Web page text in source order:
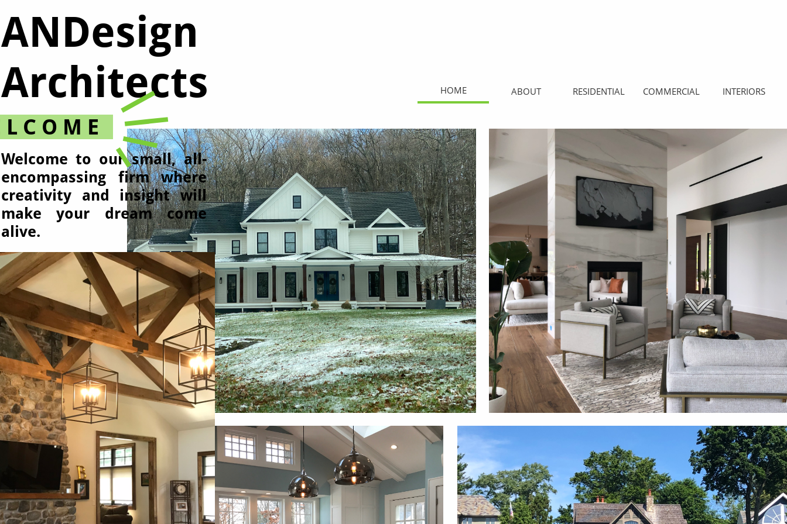
HOME ABOUT RESIDENTIAL COMMERCIAL INTERIORS
ANDesign
Architects​
L C O M E
Welcome to our small, all-
encompassing firm where
creativity and insight will
make your dream come
alive.